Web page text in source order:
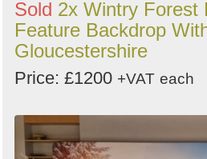
Sold 2x Wintry Forest
Feature Backdrop
Gloucestershire
Price: £1200 +VAT each